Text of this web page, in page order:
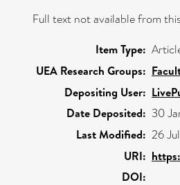
Full text not available from
Item Type:
UEA Research Groups:
Depositing User:
Date Deposited: 30
Last Modified: 26
URI:
DOI: